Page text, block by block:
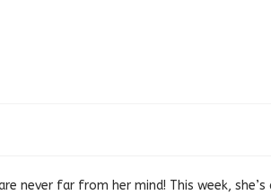
never far from her mind! This week, she’s